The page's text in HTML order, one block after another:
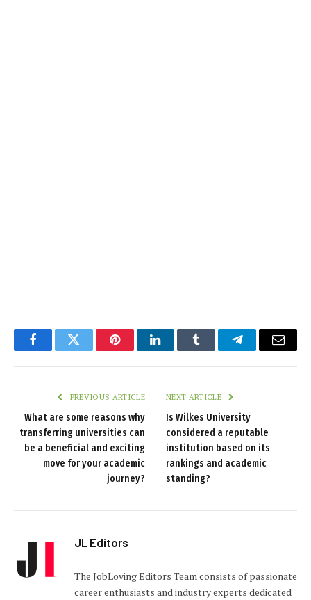
FacebookTwitter PinterestLinkedInTumblr TelegramEmail
PREVIOUS ARTICLE
What are some reasons why
transferring universities can
be a beneficial and exciting
move for your academic
journey?
NEXT ARTICLE
Is Wilkes University
considered a reputable
institution based on its
rankings and academic
standing?
JL Editors
The JobLoving Editors Team consists of passionate
career enthusiasts and industry experts dedicated